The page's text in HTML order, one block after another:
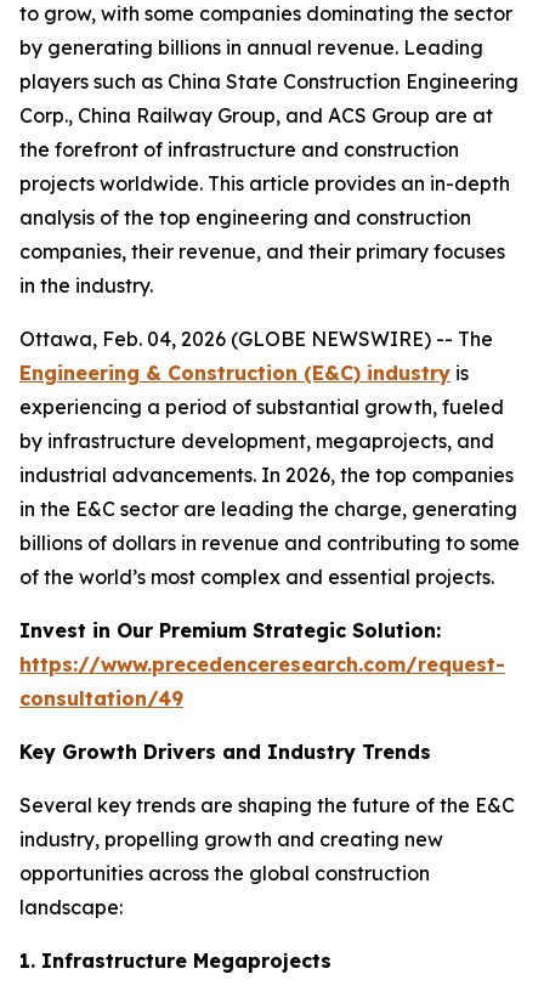
to grow, with some companies dominating the sector
by generating billions in annual revenue. Leading
players such as China State Construction Engineering
Corp., China Railway Group, and ACS Group are at
the forefront of infrastructure and construction
projects worldwide. This article provides an in-depth
analysis of the top engineering and construction
companies, their revenue, and their primary focuses
in the industry.
Ottawa, Feb. 04, 2026 (GLOBE NEWSWIRE) -- The
Engineering & Construction (E&C) industry is
experiencing a period of substantial growth, fueled
by infrastructure development, megaprojects, and
industrial advancements. In 2026, the top companies
in the E&C sector are leading the charge, generating
billions of dollars in revenue and contributing to some
of the world’s most complex and essential projects.
Invest in Our Premium Strategic Solution:
https://www.precedenceresearch.com/request-
consultation/49
Key Growth Drivers and Industry Trends
Several key trends are shaping the future of the E&C
industry, propelling growth and creating new
opportunities across the global construction
landscape:
1. Infrastructure Megaprojects